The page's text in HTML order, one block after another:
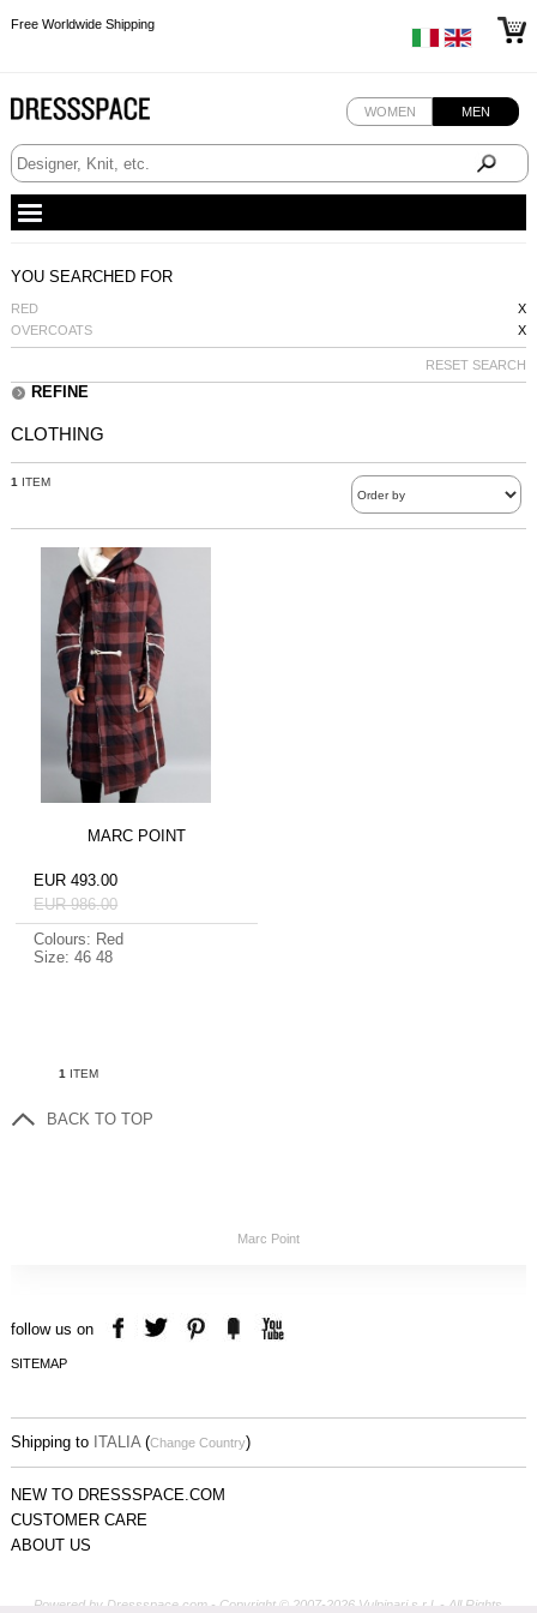
Free Worldwide Shipping
WOMEN MEN
YOU SEARCHED FOR
RED
X
OVERCOATS
X
RESET SEARCH
REFINE
CLOTHING
1 ITEM
MARC POINT
EUR 493.00
EUR 986.00
Colours: Red
Size: 46 48
1 ITEM
BACK TO TOP
Marc Point
follow us on
SITEMAP
Shipping to ITALIA (Change Country)
NEW TO DRESSSPACE.COM
CUSTOMER CARE
ABOUT US
Powered by Dressspace.com - Copyright © 2007-2026 Vulpinari s.r.l. - All Rights